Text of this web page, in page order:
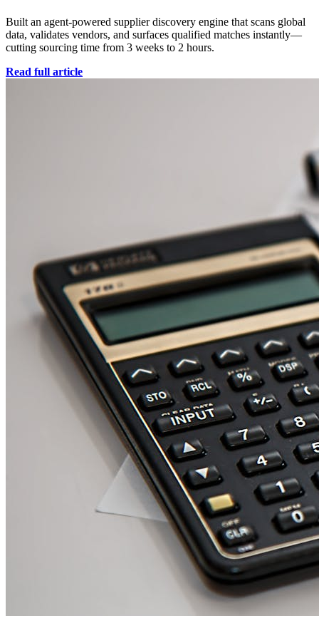
Built an agent-powered supplier discovery engine that scans global
data, validates vendors, and surfaces qualified matches instantly—
cutting sourcing time from 3 weeks to 2 hours.
Read full article